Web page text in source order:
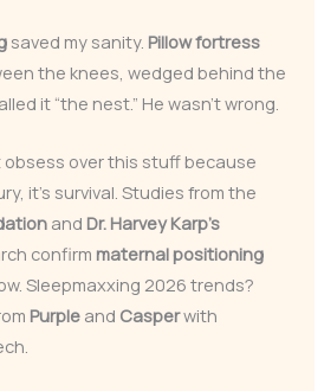
saved my sanity. Pillow fortress
the knees, wedged behind the
it “the nest.” He wasn’t wrong.
obsess over this stuff because
it’s survival. Studies from the
and Dr. Harvey Karp’s
confirm maternal positioning
Sleepmaxxing 2026 trends?
Purpleand Casperwith